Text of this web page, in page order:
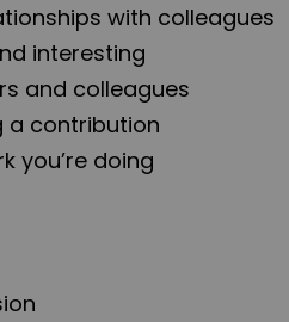
with colleagues
interesting
and colleagues
a contribution
you’re doing